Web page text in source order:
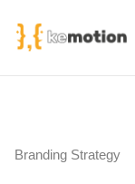
Branding Strategy